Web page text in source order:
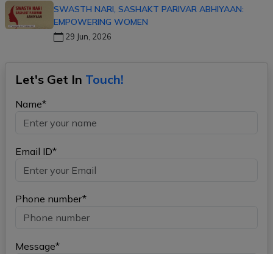
SWASTH NARI, SASHAKT PARIVAR ABHIYAAN:
EMPOWERING WOMEN
29 Jun, 2026
Let's Get In Touch!
Name*
Email ID*
Phone number*
Message*